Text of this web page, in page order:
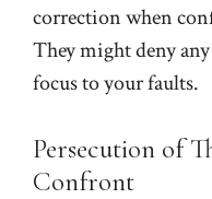
correction when
They might deny
focus to your faults.
Persecution of
Confront